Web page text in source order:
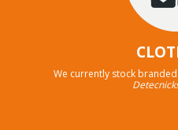
We currently stock